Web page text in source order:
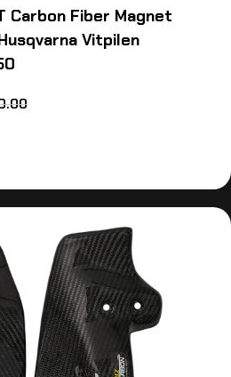
Carbon Fiber Magnet
Vitpilen